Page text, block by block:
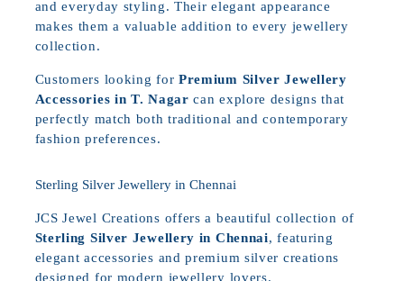
and everyday styling. Their elegant appearance
makes them a valuable addition to every jewellery
collection.
Customers looking for Premium Silver Jewellery
Accessories in T. Nagar can explore designs that
perfectly match both traditional and contemporary
fashion preferences.
Sterling Silver Jewellery in Chennai
JCS Jewel Creations offers a beautiful collection of
Sterling Silver Jewellery in Chennai, featuring
elegant accessories and premium silver creations
designed for modern jewellery lovers.